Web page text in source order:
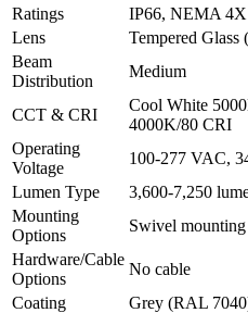
Ratings
IP66, NEMA 4X
Lens
Tempered Glass
Beam
Distribution
Medium
CCT & CRI
Cool White
4000K/80 CRI
Operating
Voltage
100-277 VAC,
Lumen Type
3,600-7,250
Mounting
Options
Swivel
Hardware/Cable
Options
No cable
Coating
Grey (RAL